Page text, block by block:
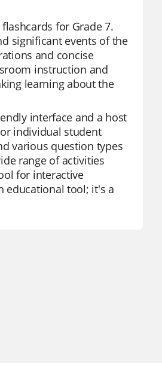
for Grade 7.
significant events of the
and concise
instruction and
learning about the
interface and a host
individual student
various question types
range of activities
for interactive
educational tool; it's a